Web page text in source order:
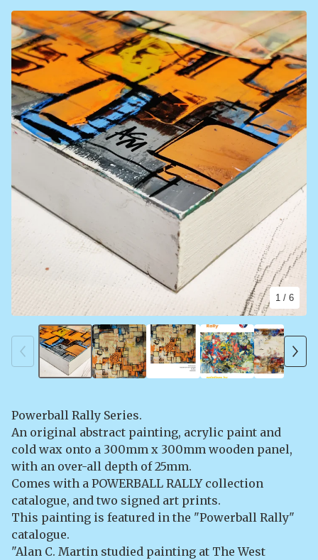
Powerball Rally Series.
An original abstract painting, acrylic paint and
cold wax onto a 300mm x 300mm wooden panel,
with an over-all depth of 25mm.
Comes with a POWERBALL RALLY collection
catalogue, and two signed art prints.
This painting is featured in the "Powerball Rally"
catalogue.
"Alan C. Martin studied painting at The West
1 / 6